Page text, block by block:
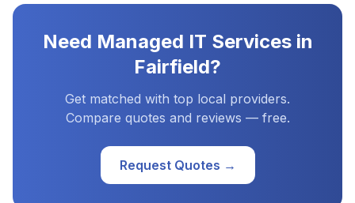
Need Managed IT Servicesin
Fairfield?
Get matched with top local providers.
Compare quotes and reviews — free.
Request Quotes →